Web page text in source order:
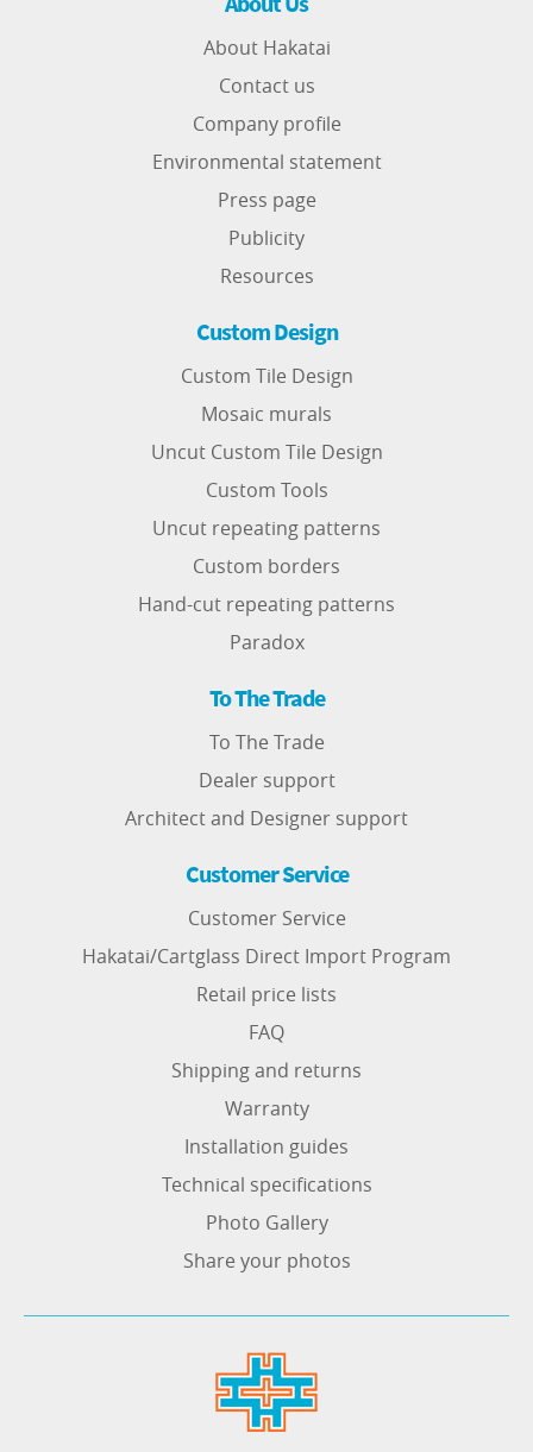
About Hakatai
Contact us
Company profile
Environmental statement
Press page
Publicity
Resources
Custom Design
Custom Tile Design
Mosaic murals
Uncut Custom Tile Design
Custom Tools
Uncut repeating patterns
Custom borders
Hand-cut repeating patterns
Paradox
To The Trade
To The Trade
Dealer support
Architect and Designer support
Customer Service
Customer Service
Hakatai/Cartglass Direct Import Program
Retail price lists
FAQ
Shipping and returns
Warranty
Installation guides
Technical specifications
Photo Gallery
Share your photos